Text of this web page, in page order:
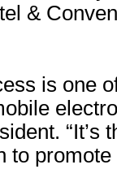
&
is one
“It’s
to